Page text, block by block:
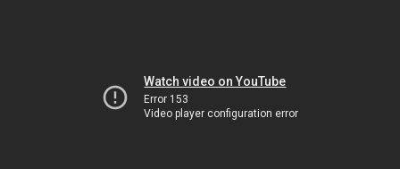
Watch video on YouTube
Error 153
Video player configuration error